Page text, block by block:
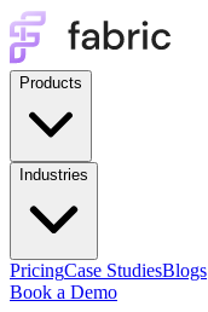
Products
Industries
PricingCase StudiesBlogs
Book a Demo